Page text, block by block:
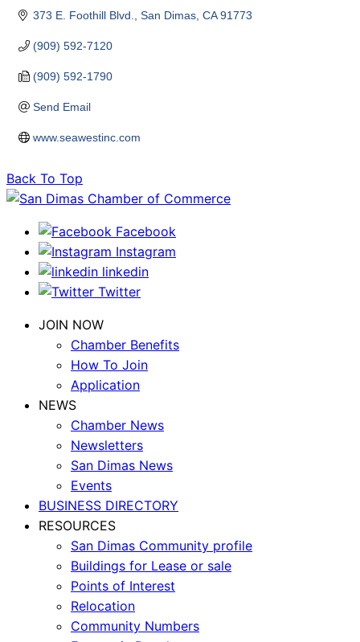
373 E. Foothill Blvd. San Dimas CA 91773
(909) 592-7120
(909) 592-1790
Send Email
www.seawestinc.com
Back To Top
Facebook
Instagram
linkedin
Twitter
JOIN NOW
Chamber Benefits
How To Join
Application
NEWS
Chamber News
Newsletters
San Dimas News
Events
BUSINESS DIRECTORY
RESOURCES
San Dimas Community profile
Buildings for Lease or sale
Points of Interest
Relocation
Community Numbers